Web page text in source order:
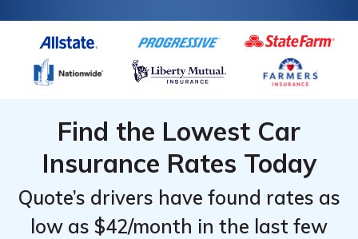
Find the Lowest Car
Insurance Rates Today
Quote’s drivers have found rates as
low as $42/month in the last few